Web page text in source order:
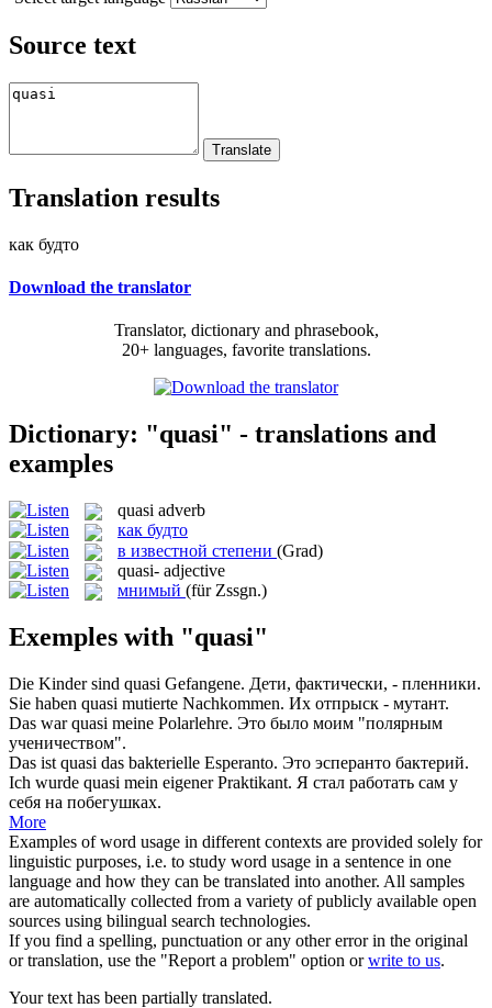
Source text
Translation results
как будто
Download the translator
Translator, dictionary and phrasebook,
20+ languages, favorite translations.
Dictionary: "quasi" - translations and
examples
quasi adverb
как будто
в известной степени (Grad)
quasi- adjective
мнимый (für Zssgn.)
Exemples with "quasi"
Die Kinder sind quasi Gefangene. Дети, фактически, - пленники.
Sie haben quasi mutierte Nachkommen. Их отпрыск - мутант.
Das warquasi meine Polarlehre. Это было моим "полярным
ученичеством".
Das ist quasi das bakterielle Esperanto. Это эсперанто бактерий.
Ich wurde quasi mein eigener Praktikant. Я стал работать сам у
себя на побегушках.
More
Examples of word usage in different contexts are provided solely for
linguistic purposes, i.e. to study word usage in a sentence in one
language and how they can be translated into another. All samples
are automatically collected from a variety of publicly available open
sources using bilingual search technologies.
If you find a spelling, punctuation or any other error in the original
or translation, use the "Report a problem" option orwrite to us.
Your text has been partially translated.